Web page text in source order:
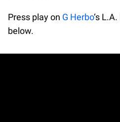
Press play on G Herbo‘s
below.